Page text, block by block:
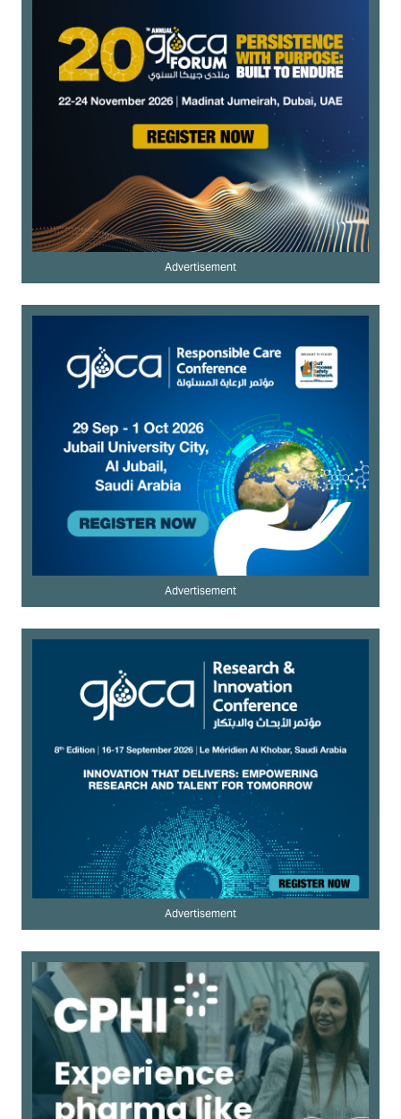
Advertisement
Advertisement
Advertisement